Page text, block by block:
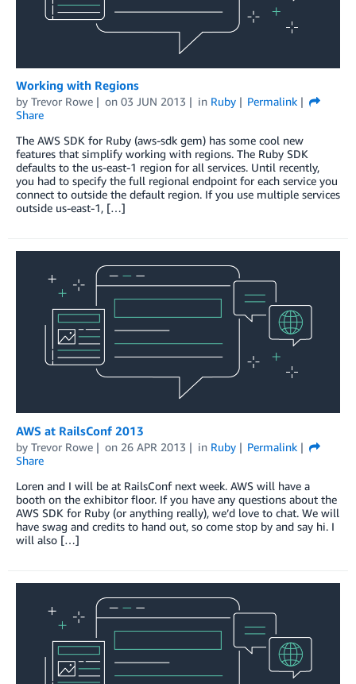
Working with Regions
by Trevor Rowe on 03 JUN 2013 in Ruby
Permalink
Share
The AWS SDK for Ruby (aws-sdk gem) has some cool new
features that simplify working with regions. The Ruby SDK
defaults to the us-east-1 region for all services. Until recently,
you had to specify the full regional endpoint for each service you
connect to outside the default region. If you use multiple services
outside us-east-1, […]
AWS at RailsConf 2013
by Trevor Rowe on 26 APR 2013 in Ruby
Permalink
Share
Loren and I will be at RailsConf next week. AWS will have a
booth on the exhibitor floor. If you have any questions about the
AWS SDK for Ruby (or anything really), we’d love to chat. We will
have swag and credits to hand out, so come stop by and say hi. I
will also […]